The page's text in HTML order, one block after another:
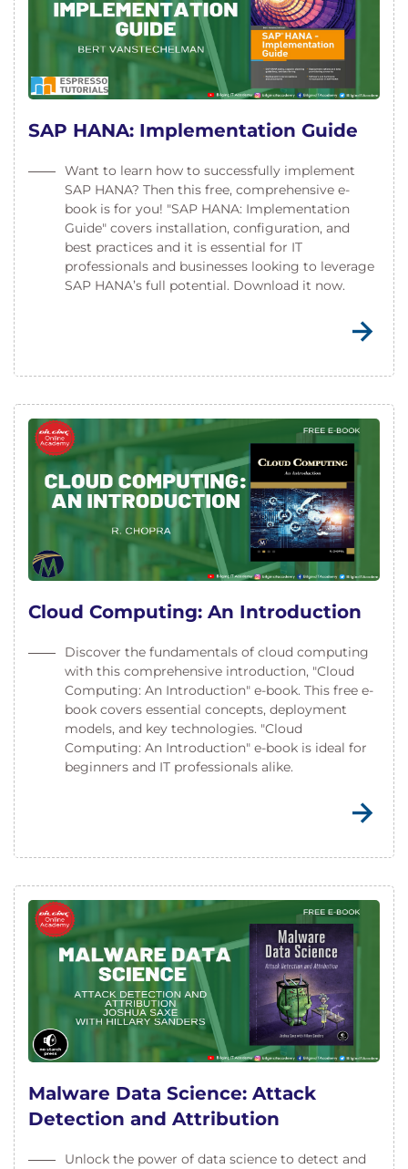
SAP HANA: Implementation Guide
Want to learn how to successfully implement
SAP HANA? Then this free, comprehensive e-
book is for you! "SAP HANA: Implementation
Guide" covers installation, configuration, and
best practices and it is essential for IT
professionals and businesses looking to leverage
SAP HANA’s full potential. Download it now.
Cloud Computing: An Introduction
Discover the fundamentals of cloud computing
with this comprehensive introduction, "Cloud
Computing: An Introduction" e-book. This free e-
book covers essential concepts, deployment
models, and key technologies. "Cloud
Computing: An Introduction" e-book is ideal for
beginners and IT professionals alike.
Malware Data Science: Attack
Detection and Attribution
Unlock the power of data science to detect and